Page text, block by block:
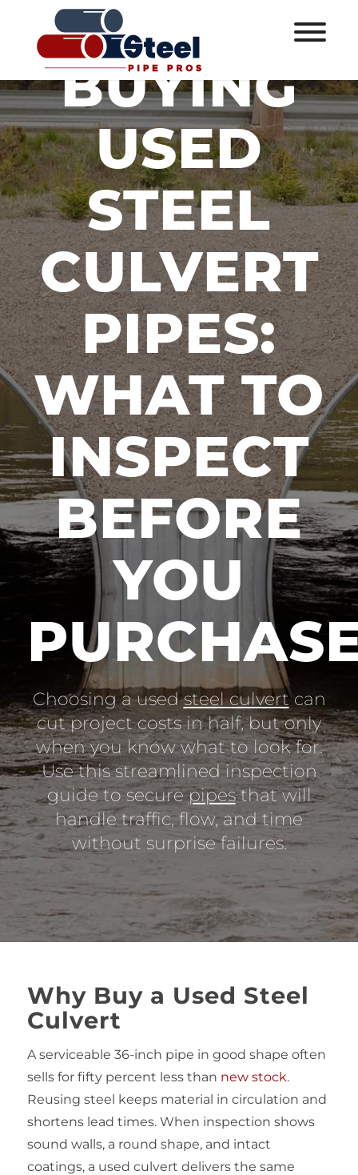
BUYING
USED
STEEL
CULVERT
PIPES:
WHAT TO
INSPECT
BEFORE
YOU
Choosing a usedsteel culvertcan
cut project costs in half, but only
when you know what to look for.
Use this streamlined inspection
guide to securepipesthat will
handle traffic, flow, and time
without surprise failures.
Why Buy a Used Steel
Culvert
A serviceable 36‑inch pipe in good shape often
sells for fifty percent less than new stock.
Reusing steel keeps material in circulation and
shortens lead times. When inspection shows
sound walls, a round shape, and intact
coatings, a used culvert delivers the same